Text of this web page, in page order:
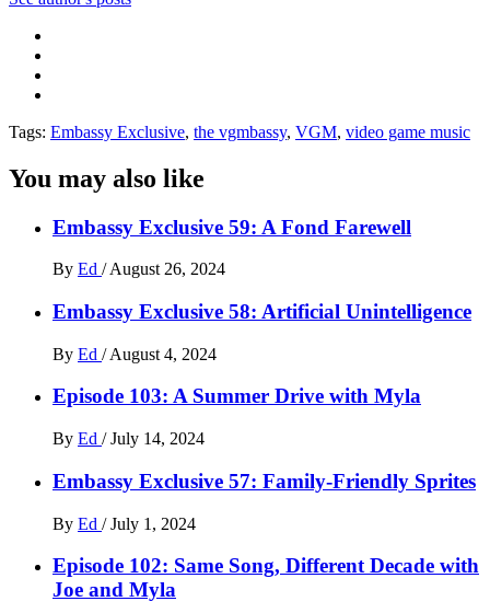
Tags: Embassy Exclusive, the vgmbassy, VGM, video game music
You may also like
Embassy Exclusive 59: A Fond Farewell
By Ed / August 26, 2024
Embassy Exclusive 58: Artificial Unintelligence
By Ed / August 4, 2024
Episode 103: A Summer Drive with Myla
By Ed / July 14, 2024
Embassy Exclusive 57: Family-Friendly Sprites
By Ed / July 1, 2024
Episode 102: Same Song, Different Decade with
Joe and Myla